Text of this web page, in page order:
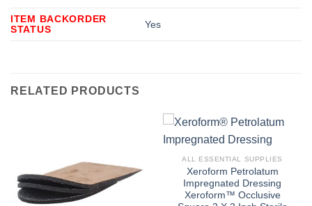
ITEM BACKORDER
STATUS
Yes
RELATED PRODUCTS
ALL ESSENTIAL SUPPLIES
Xeroform Petrolatum
Impregnated Dressing
Xeroform™ Occlusive